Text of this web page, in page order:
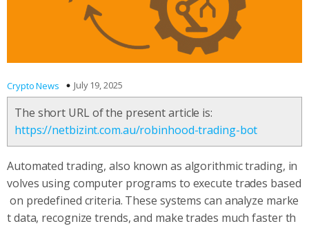
Crypto News July 19, 2025
The short URL of the present article is:
https://netbizint.com.au/robinhood-trading-bot
Automated trading, also known as algorithmic trading, in
volves using computer programs to execute trades based
on predefined criteria. These systems can analyze marke
t data, recognize trends, and make trades much faster th